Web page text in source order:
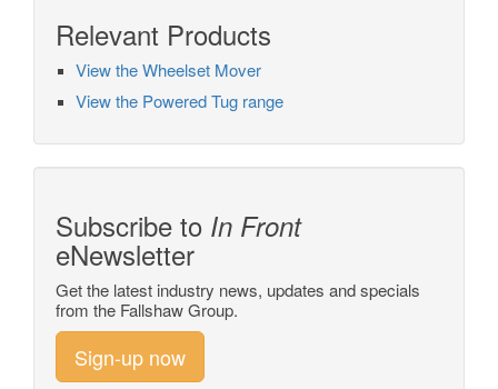
Relevant Products
View the Wheelset Mover
View the Powered Tug range
Subscribe to In Front
eNewsletter
Get the latest industry news, updates and specials
from the Fallshaw Group.
Sign-up now